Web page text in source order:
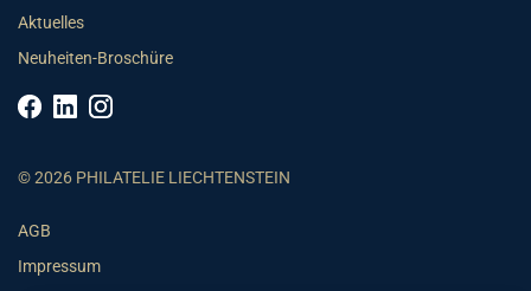
Aktuelles
Neuheiten-Broschüre
© 2026 PHILATELIE LIECHTENSTEIN
AGB
Impressum